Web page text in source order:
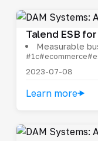
Talend ESB
Measurable
#1c#ecommerce
2023-07-08
Learn more